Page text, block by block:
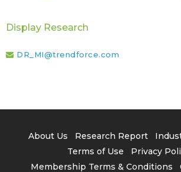
Display Research
DR_MI@trendforce.com
About Us Research Report
Terms of Use
Privacy
Membership Terms & Conditions